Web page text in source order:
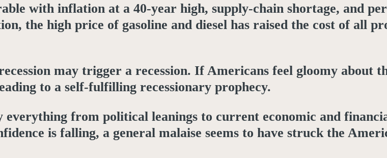
with inflation at a 40-year high, supply-chain shortage, and
the high price of gasoline and diesel has raised the cost of all
may trigger a recession. If Americans feel gloomy about
to a self-fulfilling recessionary prophecy.
everything from political leanings to current economic and
is falling, a general malaise seems to have struck the